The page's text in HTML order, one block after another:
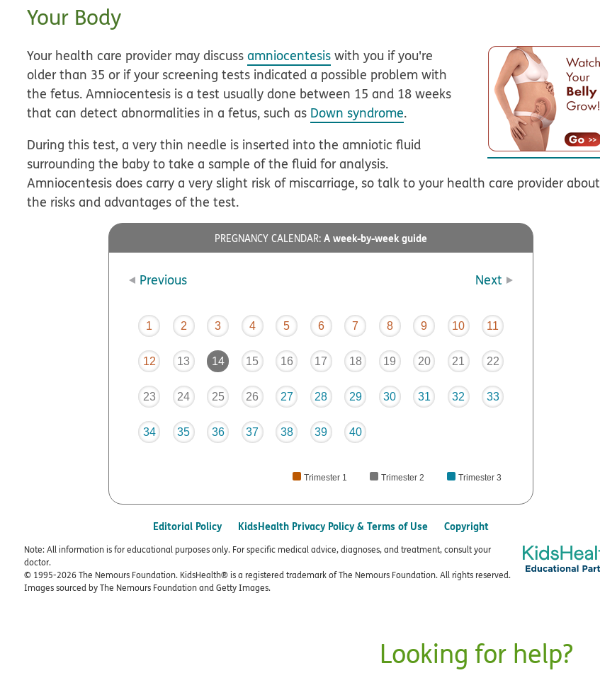
Your Body
Your health care provider may discussamniocentesis with you if you're
older than 35 or if your screening tests indicated a possible problem with
the fetus. Amniocentesis is a test usually done between 15 and 18 weeks
that can detect abnormalities in a fetus, such as Down syndrome.
During this test, a very thin needle is inserted into the amniotic fluid
surrounding the baby to take a sample of the fluid for analysis.
Amniocentesis does carry a very slight risk of miscarriage, so talk to your health care provider about
the risks and advantages of the test.
PREGNANCY CALENDAR: A week-by-week guide
Previous Next
1 2 3 4 5 6 7 8 9 10 11
12 13 14 15 16 17 18 19 20 21 22
23 24 25 26 27 28 29 30 31 32 33
34 35 36 37 38 39 40
Trimester 1 Trimester 2 Trimester 3
Editorial Policy KidsHealth Privacy Policy & Terms of Use Copyright
Note: All information is for educational purposes only. For specific medical advice, diagnoses, and treatment, consult your
doctor.
© 1995-2026 The Nemours Foundation. KidsHealth® is a registered trademark of The Nemours Foundation. All rights reserved.
Images sourced by The Nemours Foundation and Getty Images.
Looking for help?